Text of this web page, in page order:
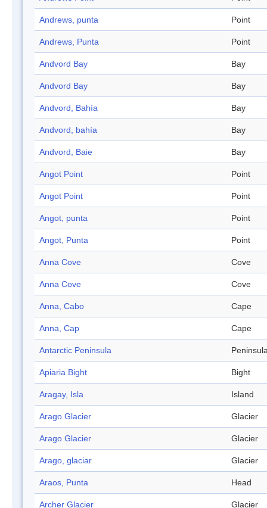
Andrews, punta Point
Andrews, Punta Point
Andvord Bay Bay
Andvord Bay Bay
Andvord, Bahía Bay
Andvord, bahía Bay
Andvord, Baie Bay
Angot Point Point
Angot Point Point
Angot, punta Point
Angot, Punta Point
Anna Cove Cove
Anna Cove Cove
Anna, Cabo Cape
Anna, Cap Cape
Antarctic Peninsula
Apiaria Bight Bight
Aragay, Isla Island
Arago Glacier Glacier
Arago Glacier Glacier
Arago, glaciar Glacier
Araos, Punta Head
Archer Glacier Glacier